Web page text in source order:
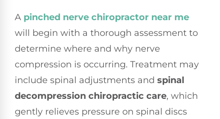
A pinched nerve chiropractor near me
will begin with a thorough assessment to
determine where and why nerve
compression is occurring. Treatment may
include spinal adjustments and spinal
decompression chiropractic care, which
gently relieves pressure on spinal discs